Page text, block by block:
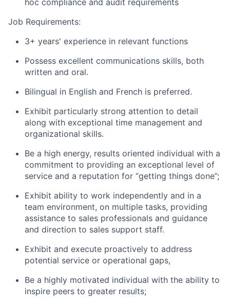
hoc compliance and audit requirements
Job Requirements:
3+ years' experience in relevant functions
Possess excellent communications skills, both
written and oral.
Bilingual in English and French is preferred.
Exhibit particularly strong attention to detail
along with exceptional time management and
organizational skills.
Be a high energy, results oriented individual with a
commitment to providing an exceptional level of
service and a reputation for “getting things done”;
Exhibit ability to work independently and in a
team environment, on multiple tasks, providing
assistance to sales professionals and guidance
and direction to sales support staff.
Exhibit and execute proactively to address
potential service or operational gaps,
Be a highly motivated individual with the ability to
inspire peers to greater results;